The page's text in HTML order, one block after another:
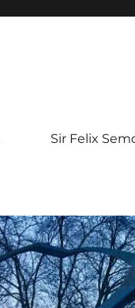
Sir Felix